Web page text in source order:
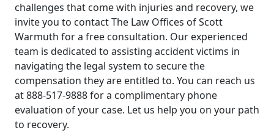
challenges that come with injuries and recovery, we
invite you to contact The Law Offices of Scott
Warmuth for a free consultation. Our experienced
team is dedicated to assisting accident victims in
navigating the legal system to secure the
compensation they are entitled to. You can reach us
at 888-517-9888 for a complimentary phone
evaluation of your case. Let us help you on your path
to recovery.